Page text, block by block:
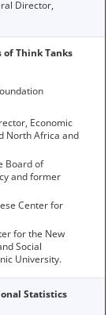
Director,
of Think Tanks
Economic
North Africa and
Board of
and former
Center for
for the New
Social
University.
Statistics